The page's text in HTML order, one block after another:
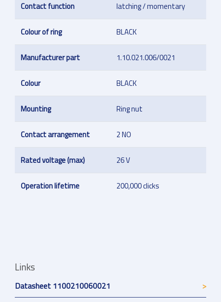
Contact function latching / momentary
Colour of ring BLACK
Manufacturer part 1.10.021.006/0021
Colour BLACK
Mounting Ring nut
Contact arrangement 2 NO
Rated voltage (max) 26 V
Operation lifetime 200,000 clicks
Links
Datasheet 1100210060021